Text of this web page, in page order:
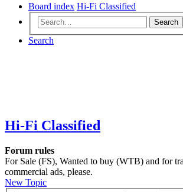
Board index Hi-Fi Classified
Search
Search
Hi-Fi Classified
Forum rules
For Sale (FS), Wanted to buy (WTB) and for
commercial ads, please.
New Topic